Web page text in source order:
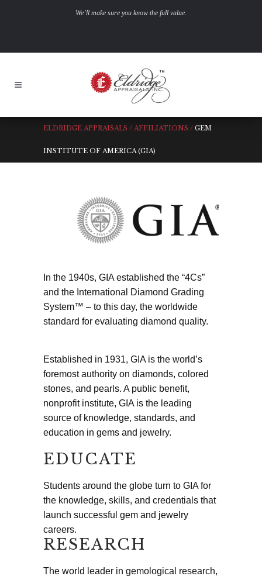
We’ll make sure you know the full value.
ELDRIDGE APPRAISALS / AFFILIATIONS / GEM
INSTITUTE OF AMERICA (GIA)
In the 1940s, GIA established the “4Cs”
and the International Diamond Grading
System™ – to this day, the worldwide
standard for evaluating diamond quality.
Established in 1931, GIA is the world’s
foremost authority on diamonds, colored
stones, and pearls. A public benefit,
nonprofit institute, GIA is the leading
source of knowledge, standards, and
education in gems and jewelry.
EDUCATE
Students around the globe turn to GIA for
the knowledge, skills, and credentials that
launch successful gem and jewelry
careers.
RESEARCH
The world leader in gemological research,